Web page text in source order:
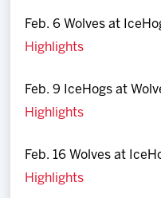
Feb. 6 Wolves at
Highlights
Feb. 9 IceHogs at
Highlights
Feb. 16 Wolves at
Highlights